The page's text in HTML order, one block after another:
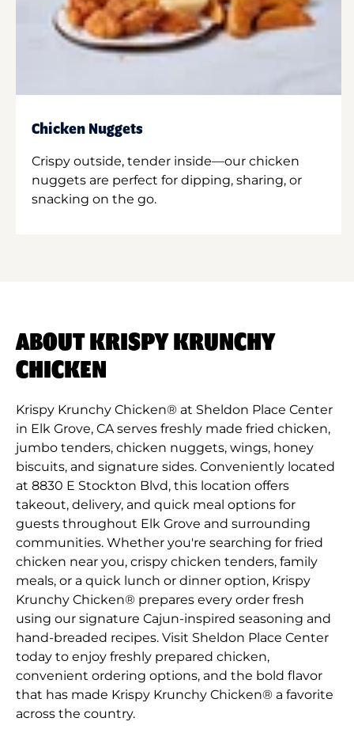
Chicken Nuggets
Crispy outside, tender inside—our chicken
nuggets are perfect for dipping, sharing, or
snacking on the go.
ABOUT KRISPY KRUNCHY
CHICKEN
Krispy Krunchy Chicken® at Sheldon Place Center
in Elk Grove, CA serves freshly made fried chicken,
jumbo tenders, chicken nuggets, wings, honey
biscuits, and signature sides. Conveniently located
at 8830 E Stockton Blvd, this location offers
takeout, delivery, and quick meal options for
guests throughout Elk Grove and surrounding
communities. Whether you're searching for fried
chicken near you, crispy chicken tenders, family
meals, or a quick lunch or dinner option, Krispy
Krunchy Chicken® prepares every order fresh
using our signature Cajun-inspired seasoning and
hand-breaded recipes. Visit Sheldon Place Center
today to enjoy freshly prepared chicken,
convenient ordering options, and the bold flavor
that has made Krispy Krunchy Chicken® a favorite
across the country.